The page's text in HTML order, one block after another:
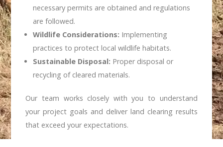
necessary permits are obtained and regulations
are followed.
Wildlife Considerations: Implementing
practices to protect local wildlife habitats.
Sustainable Disposal: Proper disposal or
recycling of cleared materials.
Our team works closely with you to understand
your project goals and deliver land clearing results
that exceed your expectations.